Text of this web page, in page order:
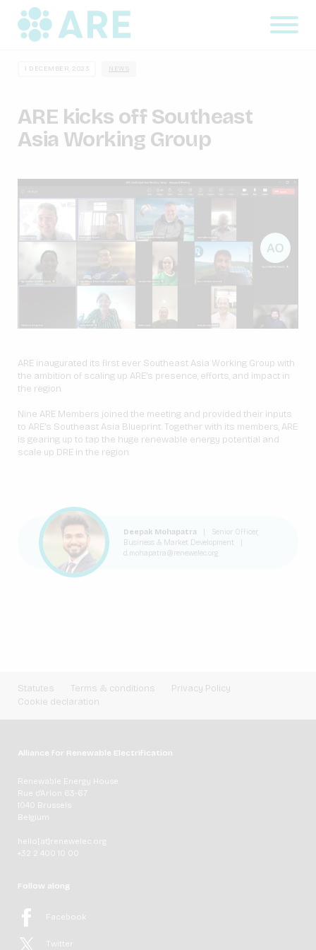
1 DECEMBER, 2023 NEWS
ARE kicks off Southeast
Asia Working Group
ARE inaugurated its first ever Southeast Asia Working Group with
the ambition of scaling up ARE’s presence, efforts, and impact in
the region.
Nine ARE Members joined the meeting and provided their inputs
to ARE’s Southeast Asia Blueprint. Together with its members, ARE
is gearing up to tap the huge renewable energy potential and
scale up DRE in the region.
Deepak Mohapatra | Senior Officer,
Business & Market Development |
d.mohapatra@renewelec.org
Statutes Terms & conditions
Privacy Policy
Cookie declaration
Alliance for Renewable Electrification
Renewable Energy House
Rue d'Arlon 63-67
1040 Brussels
Belgium
hello[at]renewelec.org
+32 2 400 10 00
Follow along
Facebook
Twitter